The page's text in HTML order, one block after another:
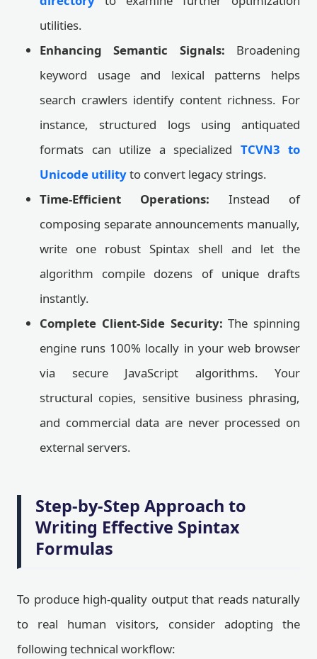
utilities.
Enhancing Semantic Signals: Broadening
keyword usage and lexical patterns helps
search crawlers identify content richness. For
instance, structured logs using antiquated
formats can utilize a specialized TCVN3 to
Unicode utilityto convert legacy strings.
Time-Efficient Operations: Instead of
composing separate announcements manually,
write one robust Spintax shell and let the
algorithm compile dozens of unique drafts
instantly.
Complete Client-Side Security: The spinning
engine runs 100% locally in your web browser
via secure JavaScript algorithms. Your
structural copies, sensitive business phrasing,
and commercial data are never processed on
external servers.
Step-by-Step Approach to
Writing Effective Spintax
Formulas
To produce high-quality output that reads naturally
to real human visitors, consider adopting the
following technical workflow: